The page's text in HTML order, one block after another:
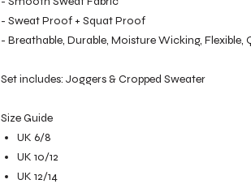
- Sweat Proof + Squat Proof
- Breathable, Durable, Moisture Wicking, Flexible,
Set includes: Joggers & Cropped Sweater
Size Guide
UK 6/8
UK 10/12
UK 12/14